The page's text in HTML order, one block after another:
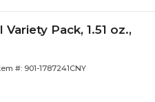
Pack, 1.51 oz.,
#: 901-1787241CNY